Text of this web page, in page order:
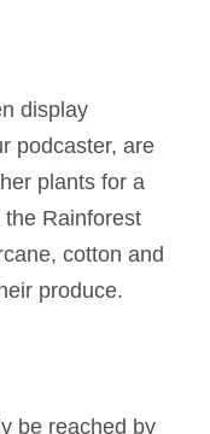
display
podcaster, are
plants for a
Rainforest
cotton and
produce.
be reached by